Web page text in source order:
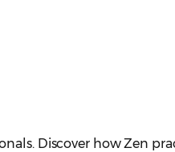
Discover how Zen